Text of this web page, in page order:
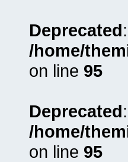
Deprecated
/home/
on line 95
Deprecated
/home/
on line 95